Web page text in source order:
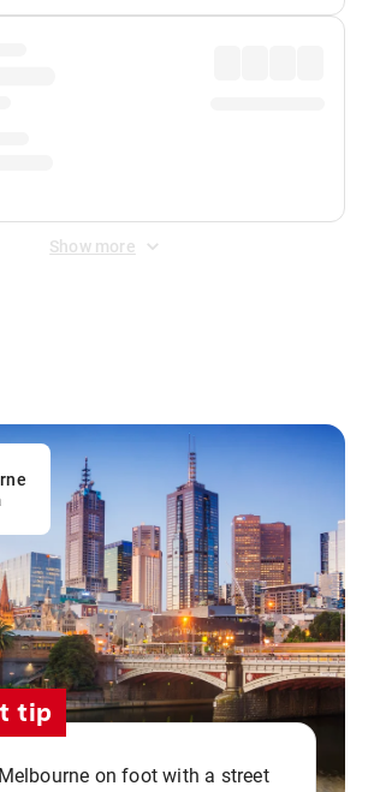
Show more
tip
on foot with a street